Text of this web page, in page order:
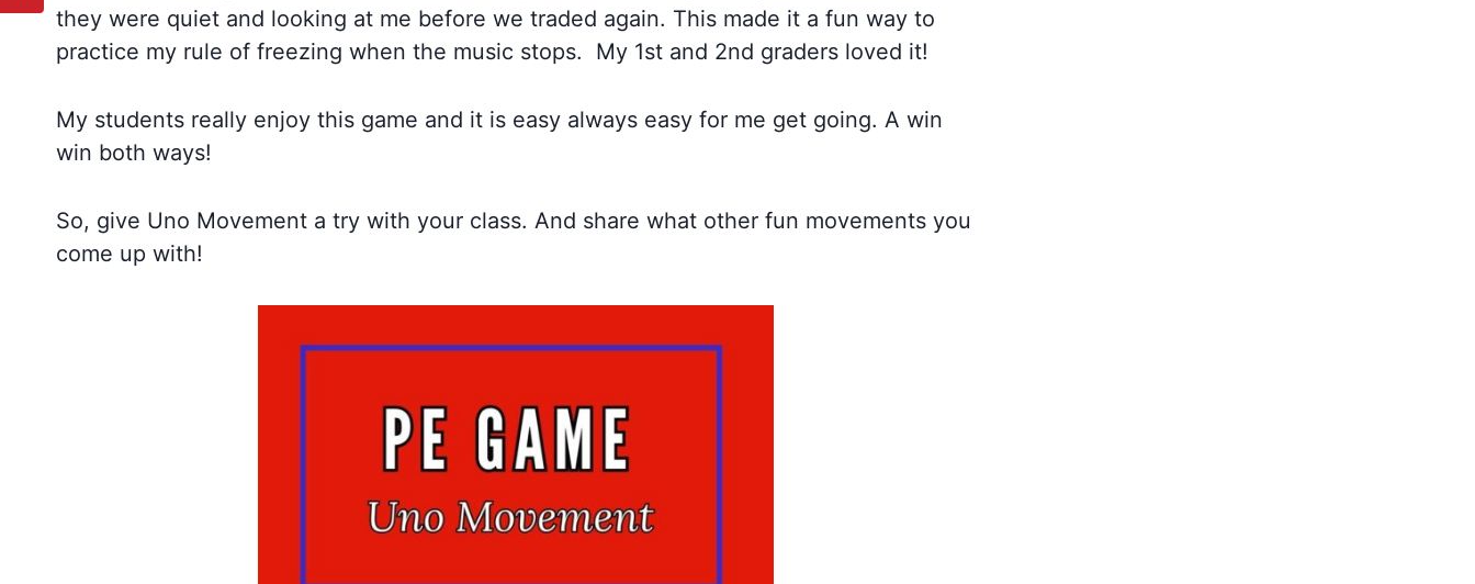
they were quiet and looking at me before we traded again. This made it a fun way to
practice my rule of freezing when the music stops. My 1st and 2nd graders loved it!
My students really enjoy this game and it is easy always easy for me get going. A win
win both ways!
So, give Uno Movement a try with your class. And share what other fun movements you
come up with!